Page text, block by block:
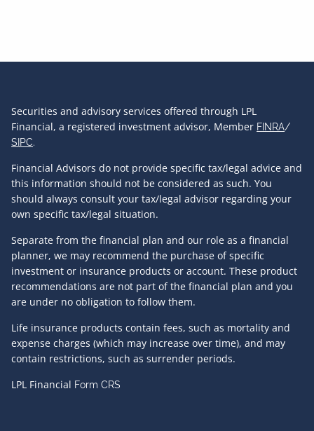
Securities and advisory services offered through LPL
Financial, a registered investment advisor, Member FINRA/
SIPC.
Financial Advisors do not provide specific tax/legal advice and
this information should not be considered as such. You
should always consult your tax/legal advisor regarding your
own specific tax/legal situation.
Separate from the financial plan and our role as a financial
planner, we may recommend the purchase of specific
investment or insurance products or account. These product
recommendations are not part of the financial plan and you
are under no obligation to follow them.
Life insurance products contain fees, such as mortality and
expense charges (which may increase over time), and may
contain restrictions, such as surrender periods.
LPL Financial Form CRS